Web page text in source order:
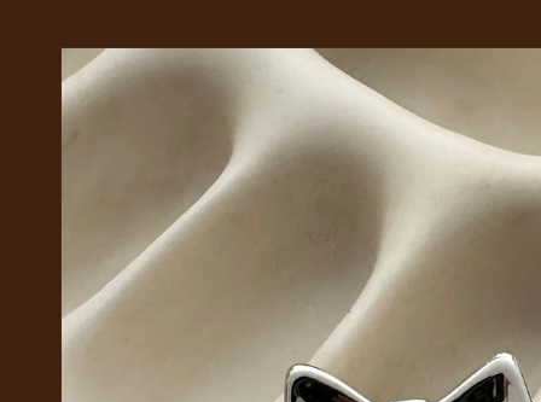
Skip to
product
information